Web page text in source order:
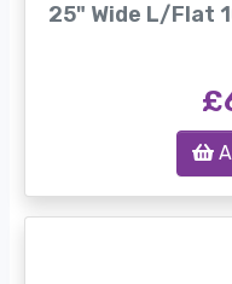
25" Wide L/Flat